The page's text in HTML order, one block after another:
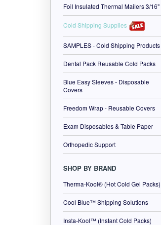
Foil Insulated Thermal Mailers 3/16"
Cold Shipping Supplies
SAMPLES - Cold Shipping Products
Dental Pack Reusable Cold Packs
Blue Easy Sleeves - Disposable
Covers
Freedom Wrap - Reusable Covers
Exam Disposables & Table Paper
Orthopedic Support
SHOP BY BRAND
Therma-Kool® (Hot Cold Gel Packs)
Cool Blue™ Shipping Solutions
Insta-Kool™ (Instant Cold Packs)